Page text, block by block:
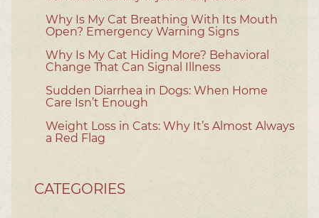
Why Is My Cat Breathing With Its Mouth
Open? Emergency Warning Signs
Why Is My Cat Hiding More? Behavioral
Change That Can Signal Illness
Sudden Diarrhea in Dogs: When Home
Care Isn’t Enough
Weight Loss in Cats: Why It’s Almost Always
a Red Flag
CATEGORIES